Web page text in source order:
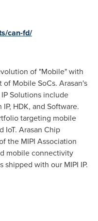
can-fd/
of "Mobile" with
of Mobile SoCs. Arasan's
Solutions include
HDK, and Software.
targeting mobile
IoT. Arasan Chip
the MIPI Association
mobile connectivity
with our MIPI IP.